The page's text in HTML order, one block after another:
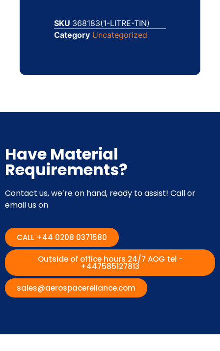
SKU 368183(1-LITRE-TIN)
Category Uncategorized
Have Material
Requirements?
Contact us, we’re on hand, ready to assist! Call or
email us on
CALL +44 0208 0371580
Outside of office hours 24/7 AOG tel -
+447585127813
sales@aerospacereliance.com